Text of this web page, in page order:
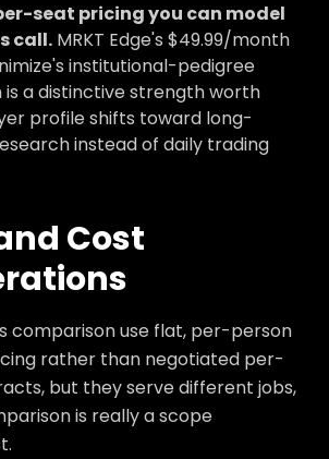
seat pricing you can model
call. MRKT Edge's $49.99/month
institutional-pedigree
a distinctive strength worth
profile shifts toward long-
instead of daily trading
Cost
comparison use flat, per-person
rather than negotiated per-
but they serve different jobs,
is really a scope